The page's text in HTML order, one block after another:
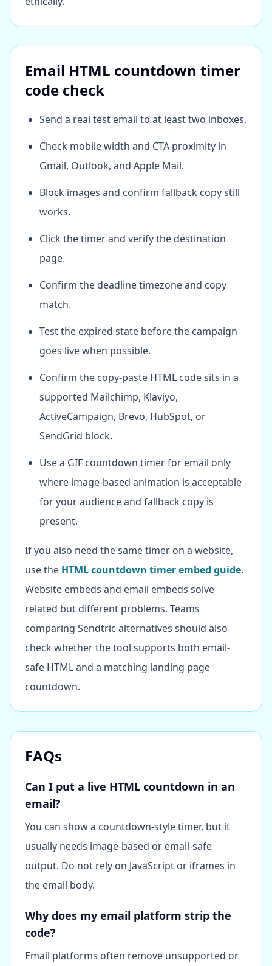
Email HTML countdown timer
code check
Send a real test email to at least two inboxes.
Check mobile width and CTA proximity in
Gmail, Outlook, and Apple Mail.
Block images and confirm fallback copy still
works.
Click the timer and verify the destination
page.
Confirm the deadline timezone and copy
match.
Test the expired state before the campaign
goes live when possible.
Confirm the copy-paste HTML code sits in a
supported Mailchimp, Klaviyo,
ActiveCampaign, Brevo, HubSpot, or
SendGrid block.
Use a GIF countdown timer for email only
where image-based animation is acceptable
for your audience and fallback copy is
present.
If you also need the same timer on a website,
use the HTML countdown timer embed guide.
Website embeds and email embeds solve
related but different problems. Teams
comparing Sendtric alternatives should also
check whether the tool supports both email-
safe HTML and a matching landing page
countdown.
FAQs
Can I put a live HTML countdown in an
email?
You can show a countdown-style timer, but it
usually needs image-based or email-safe
output. Do not rely on JavaScript or iframes in
the email body.
Why does my email platform strip the
code?
Email platforms often remove unsupported or